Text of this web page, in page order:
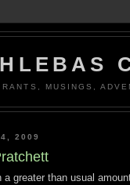
RANTS, MUSINGS,
2009
a greater than usual